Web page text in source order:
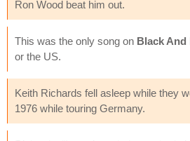
Ron Wood beat him out.
This was the only song on Black And
or the US.
Keith Richards fell asleep while they
1976 while touring Germany.